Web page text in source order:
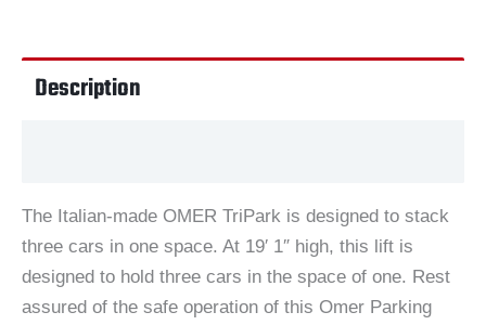
Description
The Italian-made OMER TriPark is designed to stack
three cars in one space. At 19′ 1″ high, this lift is
designed to hold three cars in the space of one. Rest
assured of the safe operation of this Omer Parking